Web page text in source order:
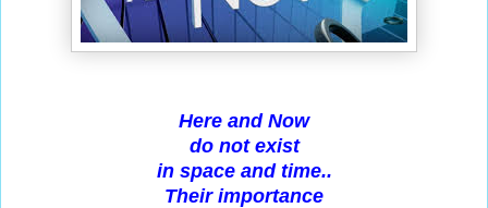
Here and Now
do not exist
in space and time..
Their importance